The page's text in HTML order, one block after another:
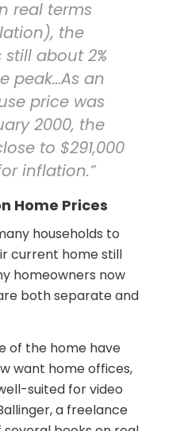
real terms
the
about 2%
peak…As an
price was
2000, the
to $291,000
inflation.”
Home Prices
households to
current home still
homeowners now
both separate and
of the home have
want home offices,
suited for video
a freelance